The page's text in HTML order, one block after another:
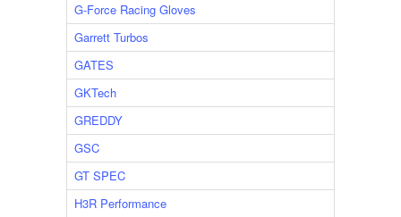
G-Force Racing Gloves
Garrett Turbos
GATES
GKTech
GREDDY
GSC
GT SPEC
H3R Performance